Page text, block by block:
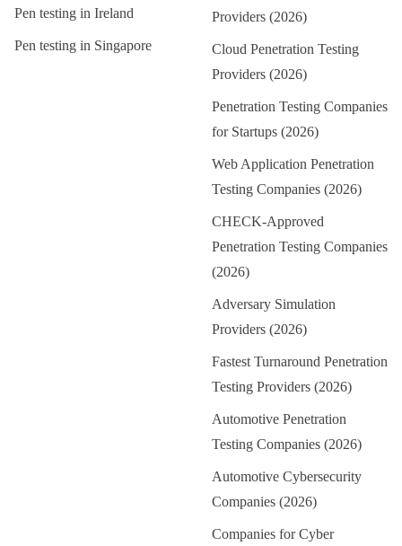
Pen testing in Ireland
Pen testing in Singapore
Providers (2026)
Cloud Penetration Testing
Providers (2026)
Penetration Testing Companies
for Startups (2026)
Web Application Penetration
Testing Companies (2026)
CHECK-Approved
Penetration Testing Companies
(2026)
Adversary Simulation
Providers (2026)
Fastest Turnaround Penetration
Testing Providers (2026)
Automotive Penetration
Testing Companies (2026)
Automotive Cybersecurity
Companies (2026)
Companies for Cyber